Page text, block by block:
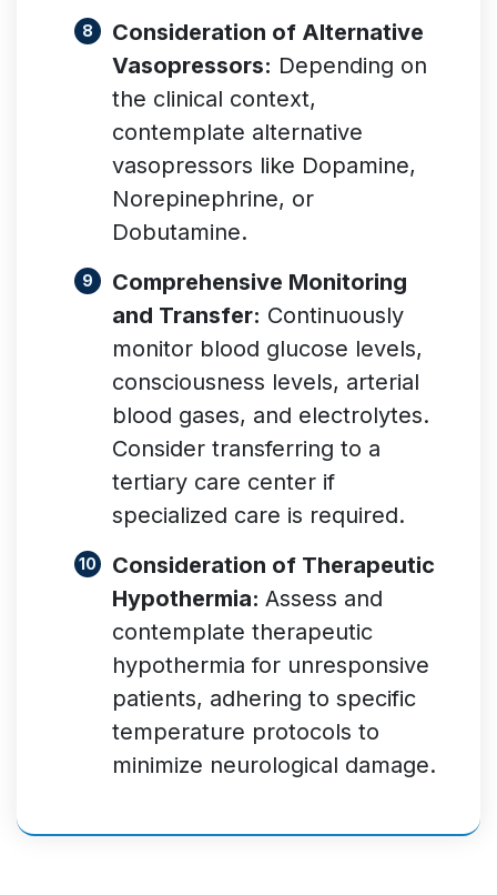
Consideration of Alternative
Vasopressors: Depending on
the clinical context,
contemplate alternative
vasopressors like Dopamine,
Norepinephrine, or
Dobutamine.
Comprehensive Monitoring
and Transfer: Continuously
monitor blood glucose levels,
consciousness levels, arterial
blood gases, and electrolytes.
Consider transferring to a
tertiary care center if
specialized care is required.
Consideration of Therapeutic
Hypothermia: Assess and
contemplate therapeutic
hypothermia for unresponsive
patients, adhering to specific
temperature protocols to
minimize neurological damage.